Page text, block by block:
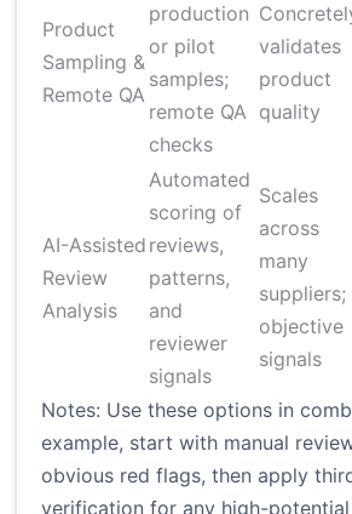
Product
Sampling &
Remote QA
production
or pilot
samples;
remote QA
checks
validates
product
quality
AI-Assisted
Review
Analysis
Automated
scoring of
reviews,
patterns,
and
reviewer
signals
Scales
across
many
suppliers;
objective
signals
Notes: Use these options in
example, start with manual
obvious red flags, then apply
verification for any high-